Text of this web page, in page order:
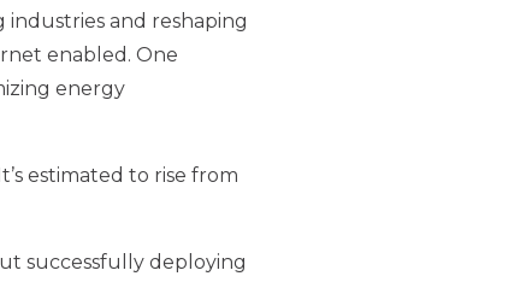
industries and reshaping
enabled. One
energy
estimated to rise from
successfully deploying